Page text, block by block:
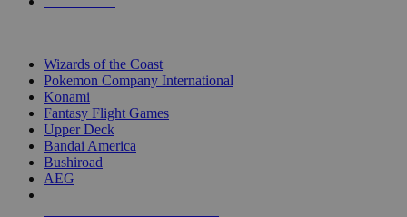
Wizards of the Coast
Pokemon Company International
Konami
Fantasy Flight Games
Upper Deck
Bandai America
Bushiroad
AEG